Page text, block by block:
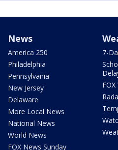
News
America 250
Philadelphia
Pennsylvania
New Jersey
Delaware
More Local News
National News
World News
FOX News Sunday
7-